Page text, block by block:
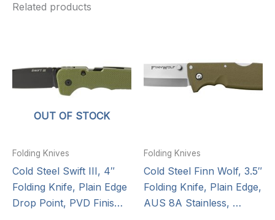
Related products
OUT OF STOCK
Folding Knives
Cold Steel Swift III, 4″
Folding Knife, Plain Edge
Drop Point, PVD Finis…
Folding Knives
Cold Steel Finn Wolf, 3.5″
Folding Knife, Plain Edge,
AUS 8A Stainless, …